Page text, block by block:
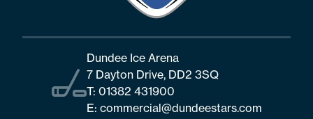
Dundee Ice Arena
7 Dayton Drive, DD2 3SQ
T: 01382 431900
E: commercial@dundeestars.com